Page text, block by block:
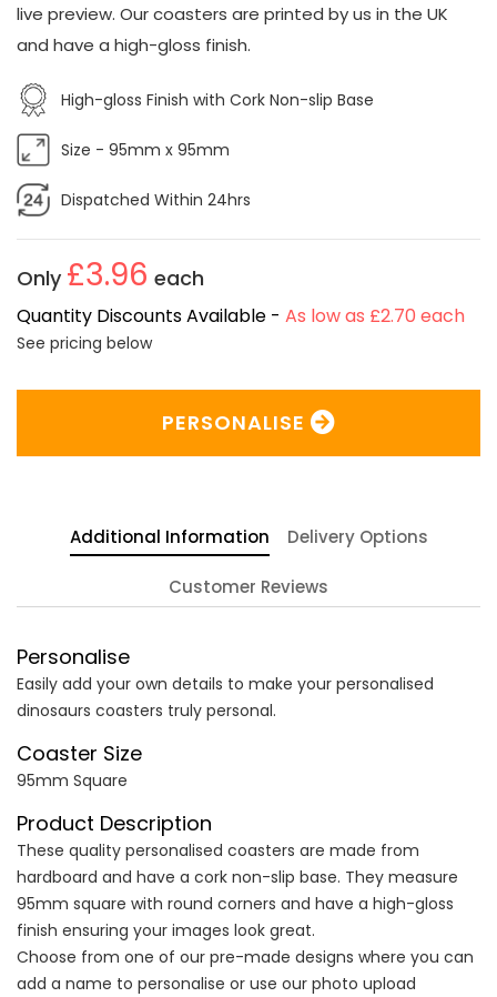
live preview. Our coasters are printed by us in the UK
and have a high-gloss finish.
High-gloss Finish with Cork Non-slip Base
Size - 95mm x 95mm
Dispatched Within 24hrs
Only £3.96 each
Quantity Discounts Available - As low as £2.70 each
See pricing below
PERSONALISE
Additional Information Delivery Options
Customer Reviews
Personalise
Easily add your own details to make your personalised
dinosaurs coasters truly personal.
Coaster Size
95mm Square
Product Description
These quality personalised coasters are made from
hardboard and have a cork non-slip base. They measure
95mm square with round corners and have a high-gloss
finish ensuring your images look great.
Choose from one of our pre-made designs where you can
add a name to personalise or use our photo upload